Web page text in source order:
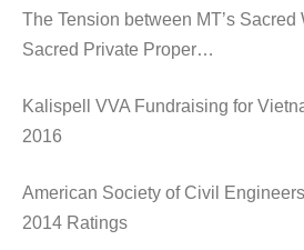
The Tension between MT’s
Sacred Private Proper…
Kalispell VVA Fundraising for
2016
American Society of Civil
2014 Ratings